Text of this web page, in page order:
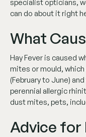
specialist opticians,
can do about it right
What
Hay Fever is caused
mites or mould,
(February to June)
perennial allergic
dust mites, pets,
Advice for